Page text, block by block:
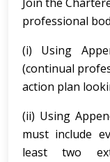
professional
(i) Using
(continual
action plan
(ii) Using
must include
least two